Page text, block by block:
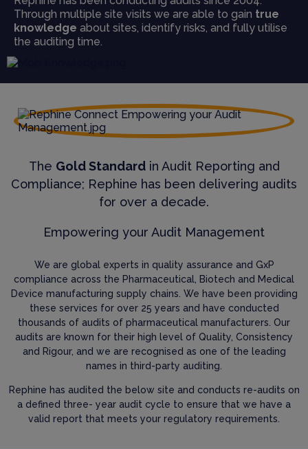
Through multiple site visits we are able to gain true
knowledge about sites, identify risks, and fully utilise
the auditing time.
The Gold Standardin Audit Reporting and
Compliance; Rephine has been delivering audits
for over a decade.
Empowering your Audit Management
We are global experts in quality assurance and GxP
compliance across the Pharmaceutical, Biotech and Medical
Device manufacturing supply chains. We have been providing
these services for over 25 years and have conducted
thousands of audits of pharmaceutical manufacturers. Our
audits are known for their high level of Quality, Consistency
and Rigour, and we are recognised as one of the leading
names in third-party auditing.
Rephine has audited the below site and conducts re-audits on
a defined three- year audit cycle to ensure that we have a
valid report that meets your regulatory requirements.